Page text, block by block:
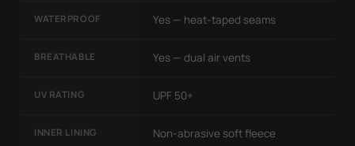
WATERPROOF Yes — heat-taped seams
BREATHABLE Yes — dual air vents
UV RATING UPF 50+
INNER LINING Non-abrasive soft fleece